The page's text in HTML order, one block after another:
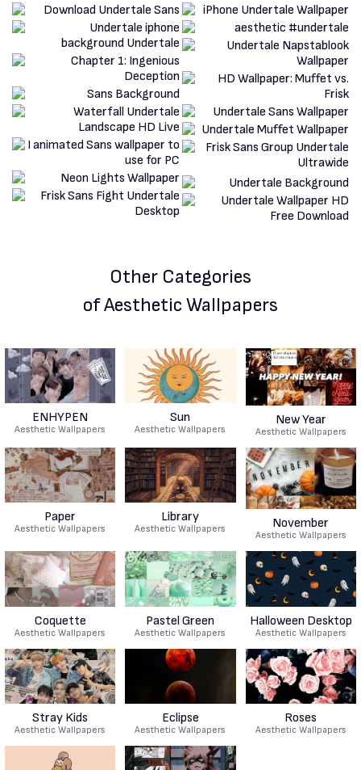
Other Categories
of Aesthetic Wallpapers
ENHYPEN
Aesthetic Wallpapers
Sun
Aesthetic Wallpapers
New Year
Aesthetic Wallpapers
Paper
Aesthetic Wallpapers
Library
Aesthetic Wallpapers November
Aesthetic Wallpapers
Coquette
Aesthetic Wallpapers
Pastel Green
Aesthetic Wallpapers
Halloween Desktop
Aesthetic Wallpapers
Stray Kids
Aesthetic Wallpapers
Eclipse
Aesthetic Wallpapers
Roses
Aesthetic Wallpapers